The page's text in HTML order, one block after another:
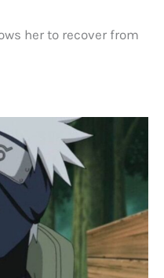
her to recover from